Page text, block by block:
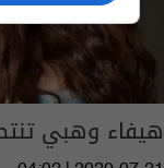
هيفاء وهبي